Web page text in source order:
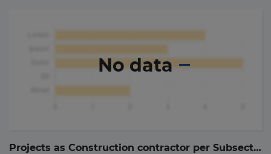
No data
Projects as Construction contractor per Subsector (